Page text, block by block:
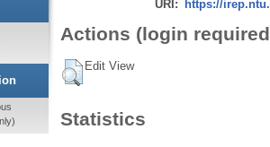
URI: https://
Actions (login
Edit View
Statistics